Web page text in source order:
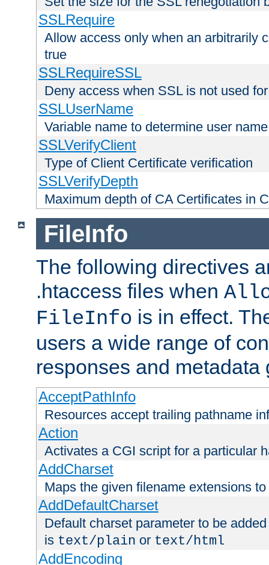
SSLRequire
Allow access only when an arbitrarily
true
SSLRequireSSL
Deny access when SSL is not used
SSLUserName
Variable name to determine user name
SSLVerifyClient
Type of Client Certificate verification
SSLVerifyDepth
Maximum depth of CA Certificates in
FileInfo
The following directives
.htaccess files when
FileInfo is in effect.
users a wide range of
responses and metadata
AcceptPathInfo
Resources accept trailing pathname
Action
Activates a CGI script for a particular
AddCharset
Maps the given filename extensions
AddDefaultCharset
Default charset parameter to be
is text/plain or text/html
AddEncoding